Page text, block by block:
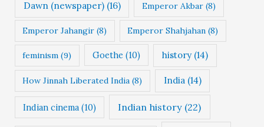
Dawn (newspaper)(16) Emperor Akbar (8)
Emperor Jahangir (8) Emperor Shahjahan (8)
feminism (9) Goethe (10) history(14)
How Jinnah Liberated India (8) India(14)
Indian cinema(10) Indian history (22)